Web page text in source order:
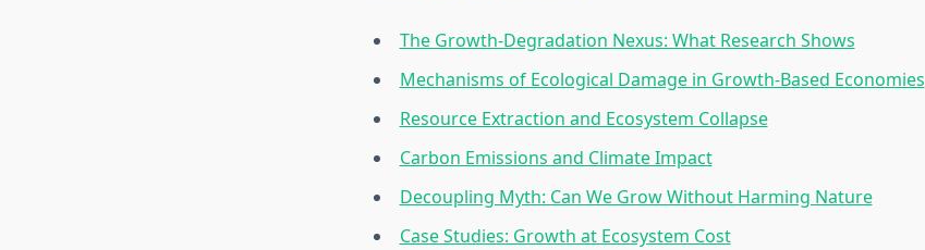
The Growth-Degradation Nexus: What Research Shows
Mechanisms of Ecological Damage in Growth-Based Economies
Resource Extraction and Ecosystem Collapse
Carbon Emissions and Climate Impact
Decoupling Myth: Can We Grow Without Harming Nature
Case Studies: Growth at Ecosystem Cost